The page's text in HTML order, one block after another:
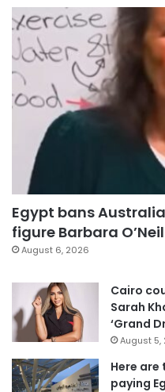
Egypt bans
figure Barbara
August 6, 2026
Cairo
Sarah
‘Grand
August 5,
Here
paying